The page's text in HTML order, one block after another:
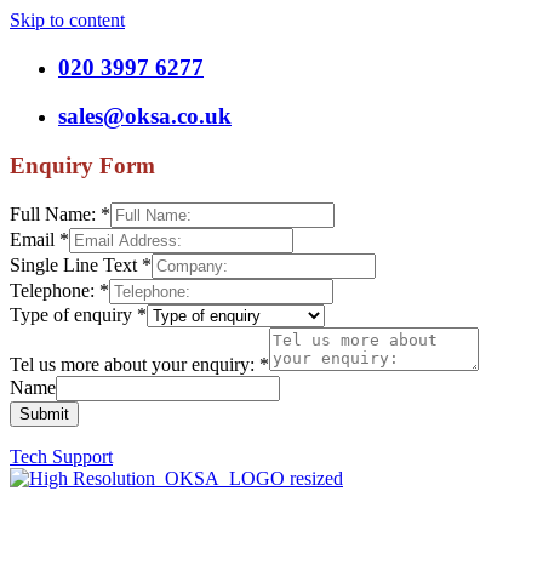
Skip to content
020 3997 6277
sales@oksa.co.uk
Enquiry Form
Full Name: *
Email *
Single Line Text *
Telephone: *
Type of enquiry *
Tel us more about your enquiry: *
Name
Submit
Tech Support